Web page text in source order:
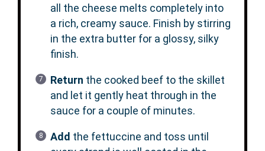
all the cheese melts completely into
a rich, creamy sauce. Finish by stirring
in the extra butter for a glossy, silky
finish.
Return the cooked beef to the skillet
and let it gently heat through in the
sauce for a couple of minutes.
Add the fettuccine and toss until